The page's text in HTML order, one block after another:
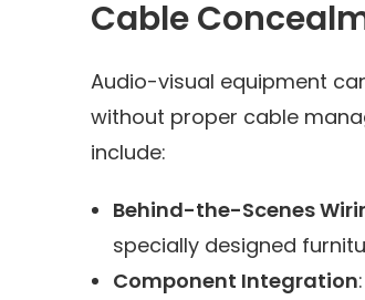
Cable
Audio-visual equipment
without proper cable
include:
Behind-the-Scenes
specially designed
Component Integration